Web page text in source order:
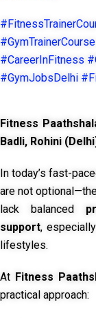
#CareerInFitness
#GymJobsDelhi
Fitness
Badli, Rohini
In today’s fast-
are not
lack balanced
support,
lifestyles.
At Fitness
practical approach: